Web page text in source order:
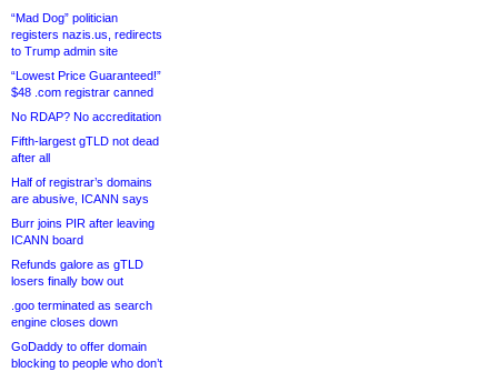
“Mad Dog” politician
registers nazis.us, redirects
to Trump admin site
“Lowest Price Guaranteed!”
$48 .com registrar canned
No RDAP? No accreditation
Fifth-largest gTLD not dead
after all
Half of registrar’s domains
are abusive, ICANN says
Burr joins PIR after leaving
ICANN board
Refunds galore as gTLD
losers finally bow out
.goo terminated as search
engine closes down
GoDaddy to offer domain
blocking to people who don’t